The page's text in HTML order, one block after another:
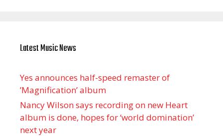
Latest Music News
Yes announces half-speed remaster of
’Magnification’ album
Nancy Wilson says recording on new Heart
album is done, hopes for ‘world domination’
next year